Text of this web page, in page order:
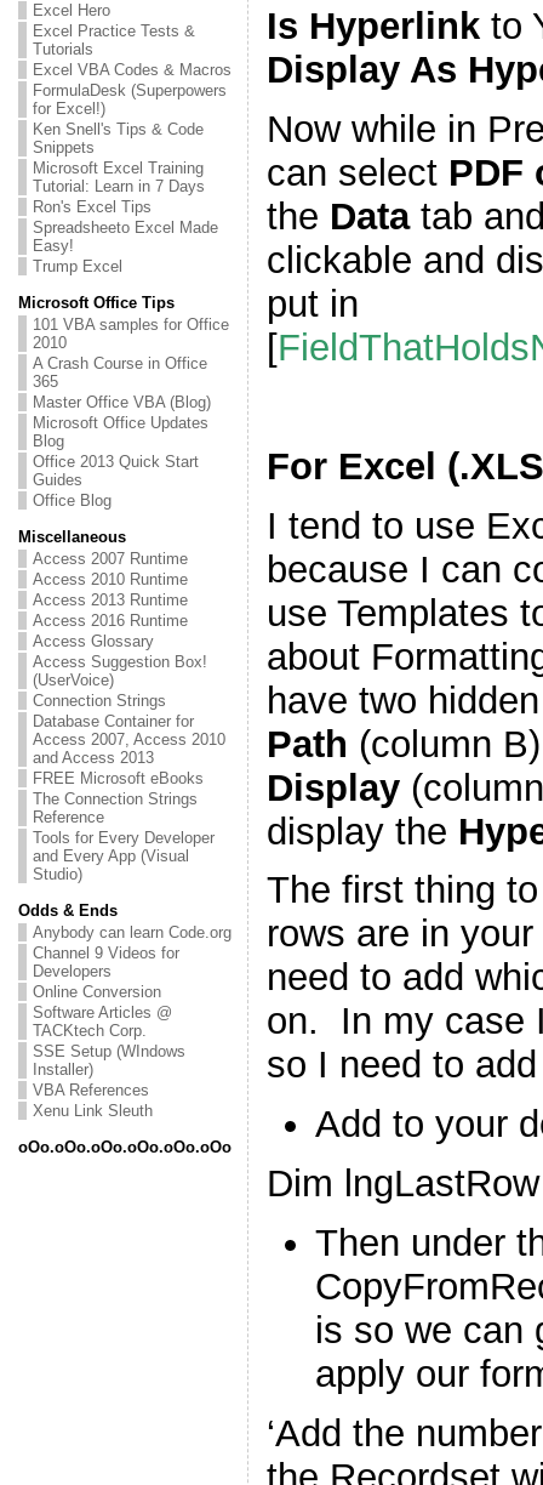
Excel Hero
Excel Practice Tests &
Tutorials
Excel VBA Codes & Macros
FormulaDesk (Superpowers
for Excel!)
Ken Snell's Tips & Code
Snippets
Microsoft Excel Training
Tutorial: Learn in 7 Days
Ron's Excel Tips
Spreadsheeto Excel Made
Easy!
Trump Excel
Microsoft Office Tips
101 VBA samples for Office
2010
A Crash Course in Office
365
Master Office VBA (Blog)
Microsoft Office Updates
Blog
Office 2013 Quick Start
Guides
Office Blog
Miscellaneous
Access 2007 Runtime
Access 2010 Runtime
Access 2013 Runtime
Access 2016 Runtime
Access Glossary
Access Suggestion Box!
(UserVoice)
Connection Strings
Database Container for
Access 2007, Access 2010
and Access 2013
FREE Microsoft eBooks
The Connection Strings
Reference
Tools for Every Developer
and Every App (Visual
Studio)
Odds & Ends
Anybody can learn Code.org
Channel 9 Videos for
Developers
Online Conversion
Software Articles @
TACKtech Corp.
SSE Setup (WIndows
Installer)
VBA References
Xenu Link Sleuth
oOo.oOo.oOo.oOo.oOo.oOo
Is Hyperlinkto
Display As
Now while in
can selectPDF
the Datatab
clickable and
put in
[
For Excel
I tend to use
because I can
use Templates
about
have two
Path (column
Display
display the
The first thing
rows are in
need to add
on. In my case
so I need to
Add to your
Dim
Then under
is so we can
apply our
‘Add the